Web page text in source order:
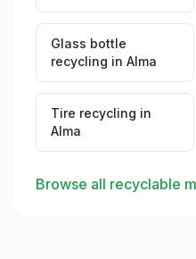
Glass bottle
recycling in Alma
Tire recycling in
Alma
Browse all recyclable